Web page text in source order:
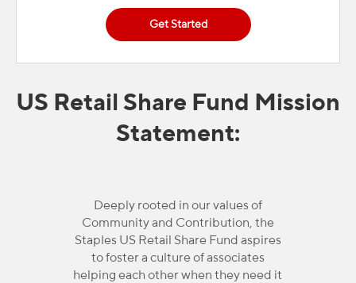
Get Started
US Retail Share Fund Mission
Statement:
Deeply rooted in our values of
Community and Contribution, the
Staples US Retail Share Fund aspires
to foster a culture of associates
helping each other when they need it